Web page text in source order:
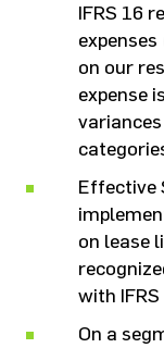
IFRS 16
on our
expense
Effective
on lease
with IFRS
On a